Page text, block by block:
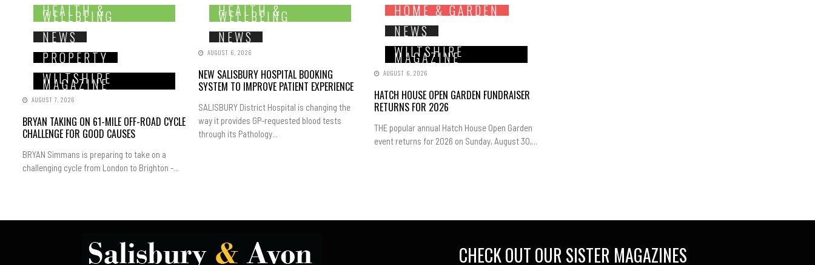
HEALTH &
WELLBEING
NEWS
PROPERTY
WILTSHIRE
MAGAZINE
AUGUST 7, 2026
BRYAN TAKING ON 61-MILE OFF-ROAD CYCLE
CHALLENGE FOR GOOD CAUSES
BRYAN Simmans is preparing to take on a
challenging cycle from London to Brighton -...
HEALTH &
WELLBEING
NEWS
AUGUST 6, 2026
NEW SALISBURY HOSPITAL BOOKING
SYSTEM TO IMPROVE PATIENT EXPERIENCE
SALISBURY District Hospital is changing the
way it provides GP-requested blood tests
through its Pathology...
HOME & GARDEN
NEWS
WILTSHIRE
MAGAZINE
AUGUST 6, 2026
HATCH HOUSE OPEN GARDEN FUNDRAISER
RETURNS FOR 2026
THE popular annual Hatch House Open Garden
event returns for 2026 on Sunday, August 30,...
CHECK OUT OUR SISTER MAGAZINES